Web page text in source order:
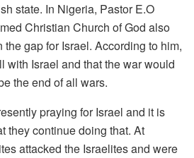
state. In Nigeria, Pastor E.O
Christian Church of God also
gap for Israel. According to him,
with Israel and that the war would
the end of all wars.
praying for Israel and it is
they continue doing that. At
attacked the Israelites and were